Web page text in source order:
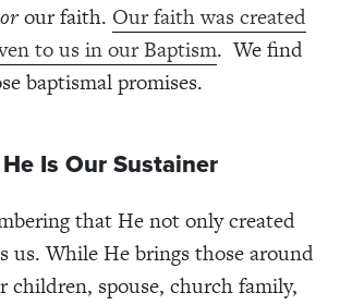
orour faith. Our faith was created
to us in our Baptism. We find
baptismal promises.
Is Our Sustainer
that He not only created
us. While He brings those around
children, spouse, church family,